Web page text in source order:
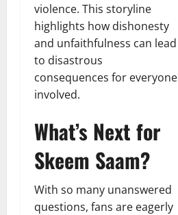
violence. This storyline
highlights how dishonesty
and unfaithfulness can lead
to disastrous
consequences for everyone
involved.
What’s Next for
Skeem Saam?
With so many unanswered
questions, fans are eagerly